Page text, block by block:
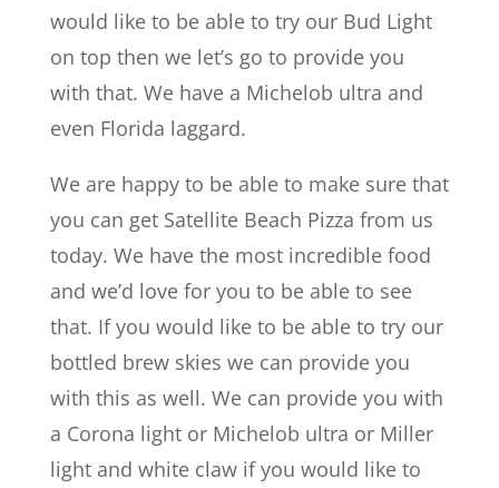
would like to be able to try our Bud Light
on top then we let’s go to provide you
with that. We have a Michelob ultra and
even Florida laggard.
We are happy to be able to make sure that
you can get Satellite Beach Pizza from us
today. We have the most incredible food
and we’d love for you to be able to see
that. If you would like to be able to try our
bottled brew skies we can provide you
with this as well. We can provide you with
a Corona light or Michelob ultra or Miller
light and white claw if you would like to